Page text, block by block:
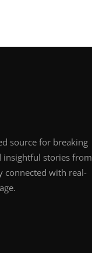
source for breaking
insightful stories from
connected with real-